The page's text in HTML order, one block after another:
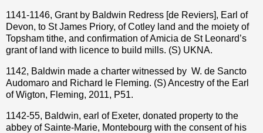
1141-1146, Grant by Baldwin Redress [de Reviers], Earl of
Devon, to St James Priory, of Cotley land and the moiety of
Topsham tithe, and confirmation of Amicia de St Leonard’s
grant of land with licence to build mills. (S) UKNA.
1142, Baldwin made a charter witnessed by W. de Sancto
Audomaro and Richard le Fleming. (S) Ancestry of the Earl
of Wigton, Fleming, 2011, P51.
1142-55, Baldwin, earl of Exeter, donated property to the
abbey of Sainte-Marie, Montebourg with the consent of his